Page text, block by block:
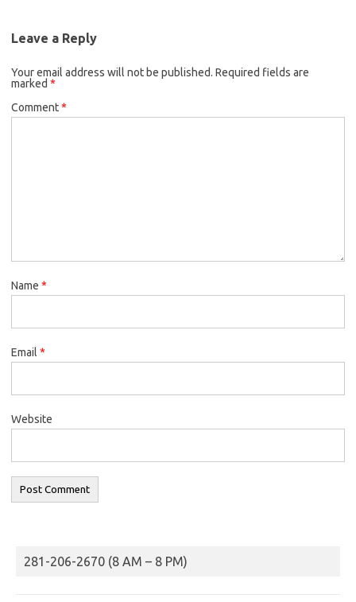
Leave a Reply
Your email address will not be published. Required fields are
marked *
Comment*
Name *
Email *
Website
281-206-2670 (8 AM – 8 PM)